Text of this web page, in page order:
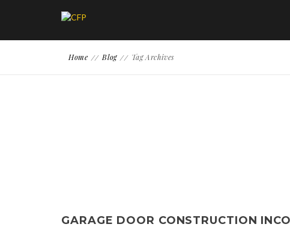
Home Blog Tag Archives
GARAGE DOOR CONSTRUCTION